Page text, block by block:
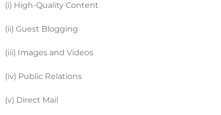
(i) High-Quality Content
(ii) Guest Blogging
(iii) Images and Videos
(iv) Public Relations
(v) Direct Mail